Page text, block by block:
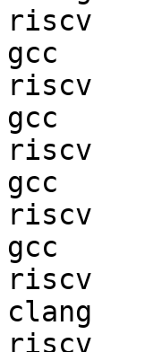
riscv
gcc
riscv
gcc
riscv
gcc
riscv
gcc
riscv
clang
riscv